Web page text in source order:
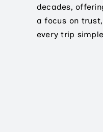
decades,
a focus on
every trip